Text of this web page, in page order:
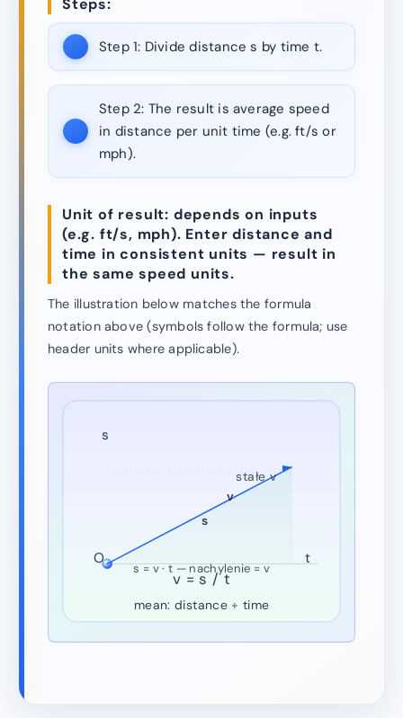
Steps:
Step 1: Divide distance s by time t.
Step 2: The result is average speed
in distance per unit time (e.g. ft/s or
mph).
Unit of result: depends on inputs
(e.g. ft/s, mph). Enter distance and
time in consistent units — result in
the same speed units.
The illustration below matches the formula
notation above (symbols follow the formula; use
header units where applicable).
O t
s
v
stałe v
s
s = v · t — nachylenie = v
v = s / t
mean: distance ÷ time